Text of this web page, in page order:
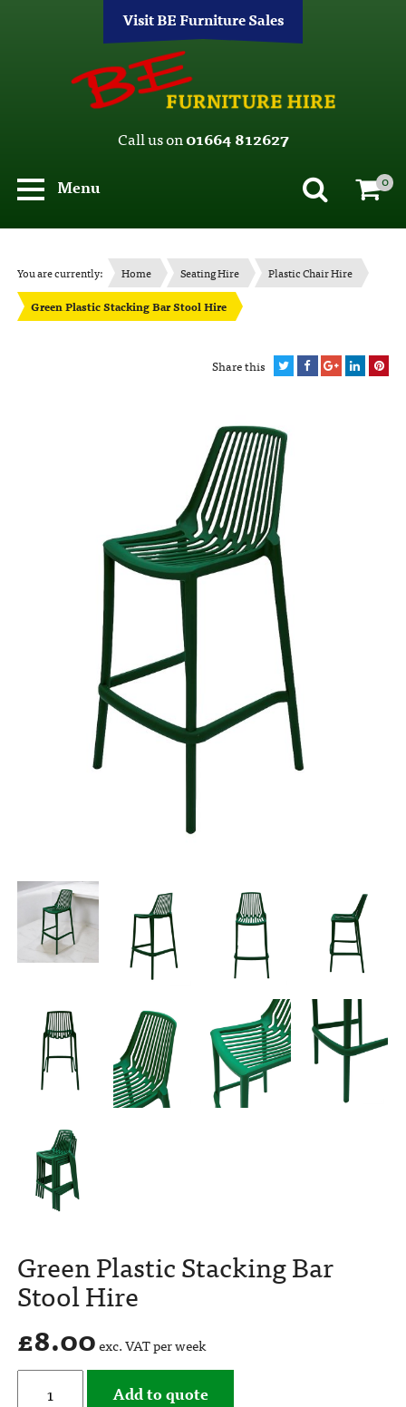
Visit BE Furniture Sales
Call us on01664 812627
Menu
0
You are currently: Home Seating Hire
Plastic Chair Hire
Green Plastic Stacking Bar Stool Hire
Share this
Green Plastic Stacking Bar
Stool Hire
£8.00exc. VAT per week
Add to quote